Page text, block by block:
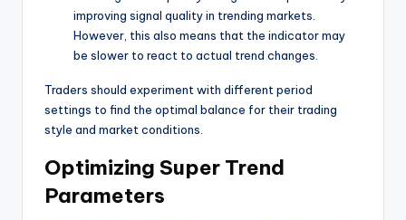
improving signal quality in trending markets.
However, this also means that the indicator may
be slower to react to actual trend changes.
Traders should experiment with different period
settings to find the optimal balance for their trading
style and market conditions.
Optimizing Super Trend
Parameters